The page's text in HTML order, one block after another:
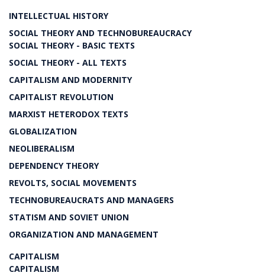
INTELLECTUAL HISTORY
SOCIAL THEORY AND TECHNOBUREAUCRACY
SOCIAL THEORY - BASIC TEXTS
SOCIAL THEORY - ALL TEXTS
CAPITALISM AND MODERNITY
CAPITALIST REVOLUTION
MARXIST HETERODOX TEXTS
GLOBALIZATION
NEOLIBERALISM
DEPENDENCY THEORY
REVOLTS, SOCIAL MOVEMENTS
TECHNOBUREAUCRATS AND MANAGERS
STATISM AND SOVIET UNION
ORGANIZATION AND MANAGEMENT
CAPITALISM
CAPITALISM